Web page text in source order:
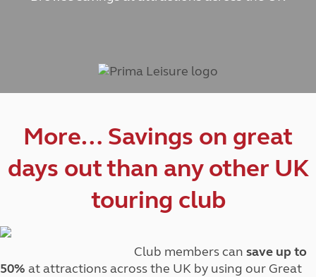
More… Savings on great
days out than any other UK
touring club
Club members can save up to
50% at attractions across the UK by using our Great